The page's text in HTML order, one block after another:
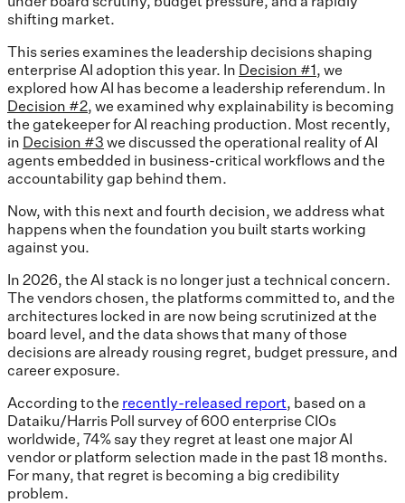
shifting market.
This series examines the leadership decisions shaping
enterprise AI adoption this year. In Decision #1, we
explored how AI has become a leadership referendum. In
Decision #2, we examined why explainability is becoming
the gatekeeper for AI reaching production. Most recently,
in Decision #3 we discussed the operational reality of AI
agents embedded in business-critical workflows and the
accountability gap behind them.
Now, with this next and fourth decision, we address what
happens when the foundation you built starts working
against you.
In 2026, the AI stack is no longer just a technical concern.
The vendors chosen, the platforms committed to, and the
architectures locked in are now being scrutinized at the
board level, and the data shows that many of those
decisions are already rousing regret, budget pressure, and
career exposure.
According to the recently-released report, based on a
Dataiku/Harris Poll survey of 600 enterprise CIOs
worldwide, 74% say they regret at least one major AI
vendor or platform selection made in the past 18 months.
For many, that regret is becoming a big credibility
problem.